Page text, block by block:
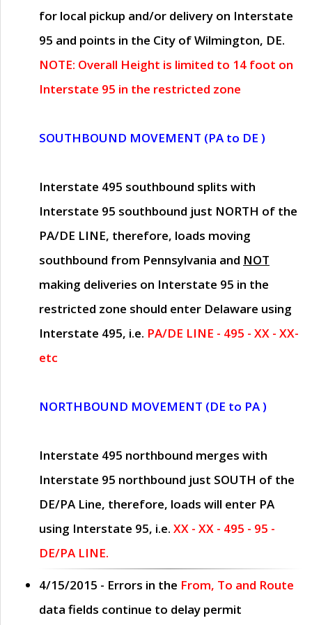
for local pickup and/or delivery on Interstate
95 and points in the City of Wilmington, DE.
NOTE: Overall Height is limited to 14 foot on
Interstate 95 in the restricted zone
SOUTHBOUND MOVEMENT (PA to DE )
Interstate 495 southbound splits with
Interstate 95 southbound just NORTH of the
PA/DE LINE, therefore, loads moving
southbound from Pennsylvania and NOT
making deliveries on Interstate 95 in the
restricted zone should enter Delaware using
Interstate 495, i.e. PA/DE LINE - 495 - XX - XX-
etc
NORTHBOUND MOVEMENT (DE to PA )
Interstate 495 northbound merges with
Interstate 95 northbound just SOUTH of the
DE/PA Line, therefore, loads will enter PA
using Interstate 95, i.e. XX - XX - 495 - 95 -
DE/PA LINE.
4/15/2015 - Errors in the From, To and Route
data fields continue to delay permit